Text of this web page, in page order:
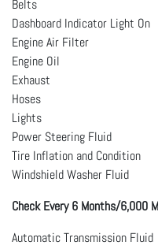
Belts
Dashboard Indicator Light On
Engine Air Filter
Engine Oil
Exhaust
Hoses
Lights
Power Steering Fluid
Tire Inflation and Condition
Windshield Washer Fluid
Check Every 6 Months/6,000
Automatic Transmission Fluid